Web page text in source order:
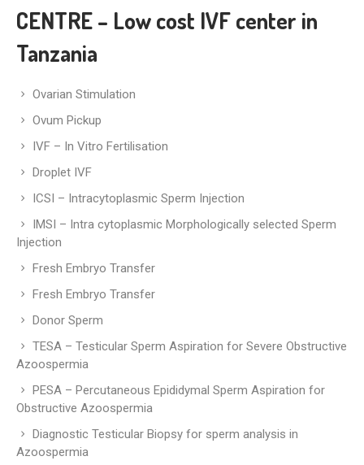
CENTRE – Low cost IVF center in
Tanzania
Ovarian Stimulation
Ovum Pickup
IVF – In Vitro Fertilisation
Droplet IVF
ICSI – Intracytoplasmic Sperm Injection
IMSI – Intra cytoplasmic Morphologically selected Sperm
Injection
Fresh Embryo Transfer
Fresh Embryo Transfer
Donor Sperm
TESA – Testicular Sperm Aspiration for Severe Obstructive
Azoospermia
PESA – Percutaneous Epididymal Sperm Aspiration for
Obstructive Azoospermia
Diagnostic Testicular Biopsy for sperm analysis in
Azoospermia